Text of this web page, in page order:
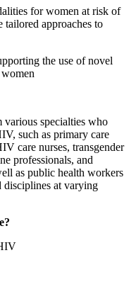
for women at risk of
approaches to
the use of novel
various specialties who
such as primary care
care nurses, transgender
professionals, and
as public health workers
disciplines at varying